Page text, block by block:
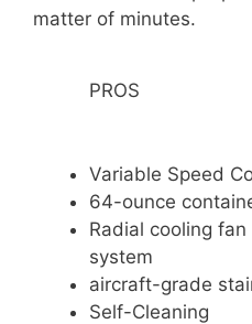
matter of minutes.
PROS
Variable Speed
64-ounce
Radial cooling
system
aircraft-grade
Self-Cleaning